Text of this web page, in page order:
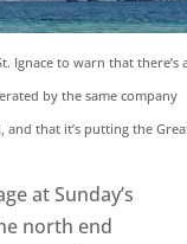
Ignace to warn that there’s
by the same company
that it’s putting the
at Sunday’s
north end